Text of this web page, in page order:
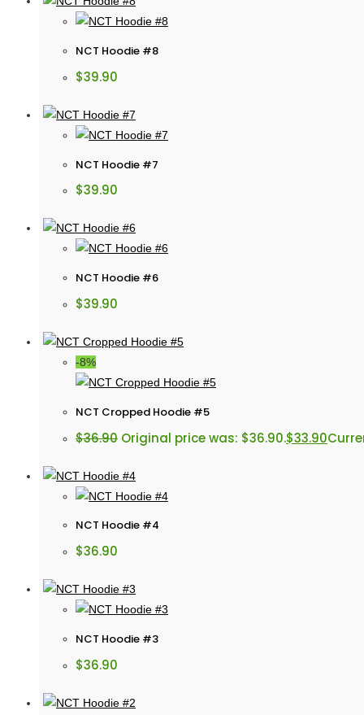
NCT Hoodie #8
$39.90
NCT Hoodie #7
$39.90
NCT Hoodie #6
$39.90
-8%
NCT Cropped Hoodie #5
$36.90 Original price was: $36.90.$33.90
NCT Hoodie #4
$36.90
NCT Hoodie #3
$36.90